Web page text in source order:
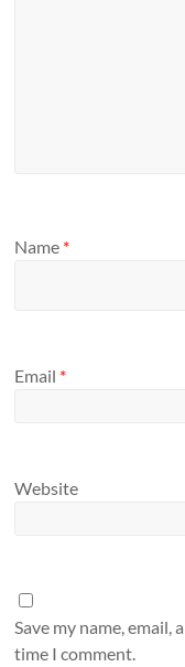
Name *
Email *
Website
Save my name,
time I comment.